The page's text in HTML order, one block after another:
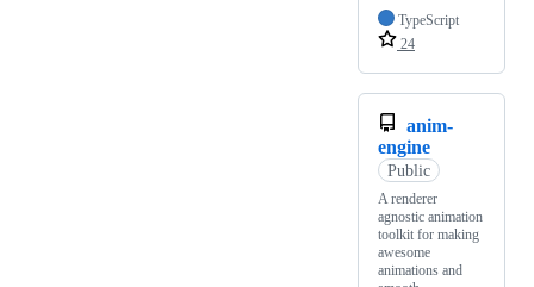
TypeScript
24
anim-
engine
Public
A renderer
agnostic animation
toolkit for making
awesome
animations and